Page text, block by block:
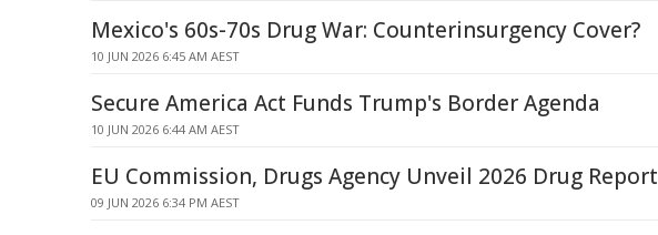
Mexico's 60s-70s Drug War: Counterinsurgency Cover?
10 JUN 2026 6:45 AM AEST
Secure America Act Funds Trump's Border Agenda
10 JUN 2026 6:44 AM AEST
EU Commission, Drugs Agency Unveil 2026 Drug Report
09 JUN 2026 6:34 PM AEST